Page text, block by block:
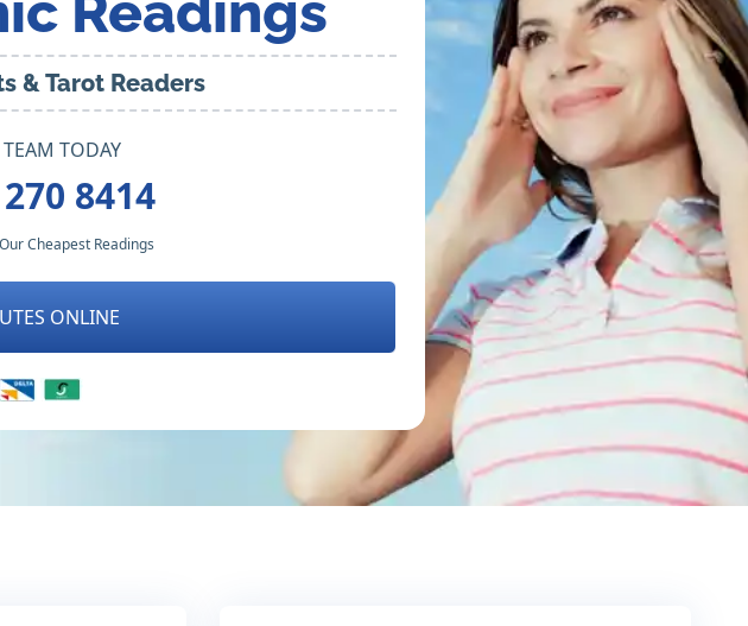
& Tarot Readers
TODAY
8414
Cheapest Readings
ONLINE